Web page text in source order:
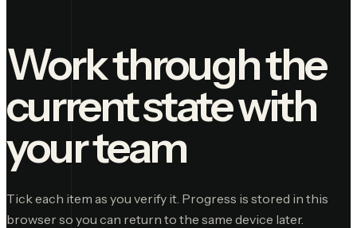
Work through the
current state with
your team
Tick each item as you verify it. Progress is stored in this
browser so you can return to the same device later.